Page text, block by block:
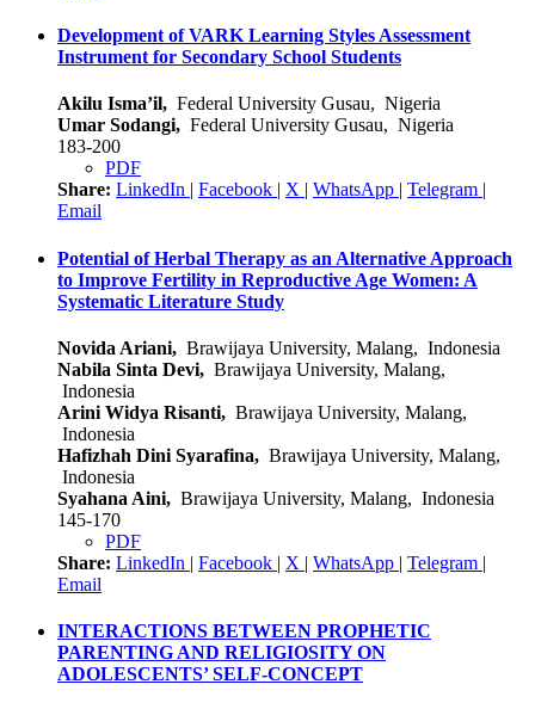
Development of VARK Learning Styles Assessment
Instrument for Secondary School Students
Akilu Isma’il, Federal University Gusau, Nigeria
Umar Sodangi, Federal University Gusau, Nigeria
183-200
PDF
Share: LinkedIn | Facebook | X | WhatsApp | Telegram |
Email
Potential of Herbal Therapy as an Alternative Approach
to Improve Fertility in Reproductive Age Women: A
Systematic Literature Study
Novida Ariani, Brawijaya University, Malang, Indonesia
Nabila Sinta Devi, Brawijaya University, Malang,
Indonesia
Arini Widya Risanti, Brawijaya University, Malang,
Indonesia
Hafizhah Dini Syarafina, Brawijaya University, Malang,
Indonesia
Syahana Aini, Brawijaya University, Malang, Indonesia
145-170
PDF
Share: LinkedIn | Facebook | X | WhatsApp | Telegram |
Email
INTERACTIONS BETWEEN PROPHETIC
PARENTING AND RELIGIOSITY ON
ADOLESCENTS’ SELF-CONCEPT